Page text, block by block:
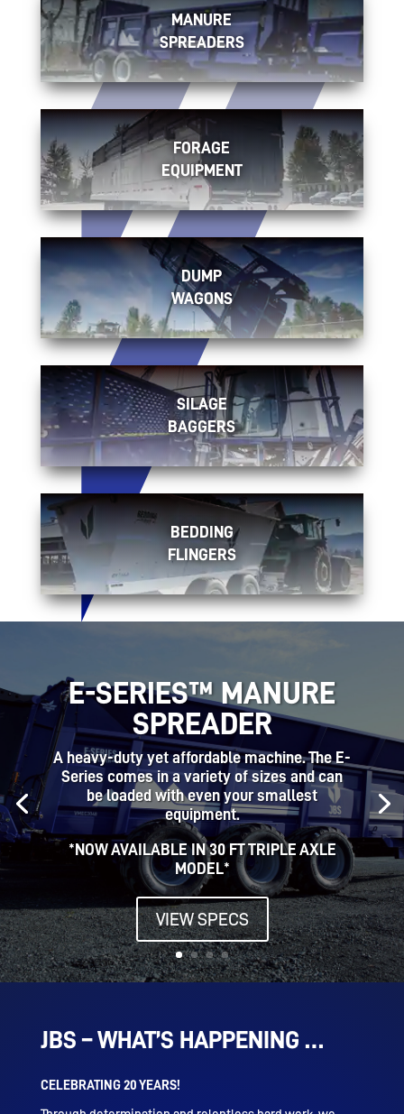
MANURE
SPREADERS
FORAGE
EQUIPMENT
DUMP
WAGONS
SILAGE
BAGGERS
BEDDING
FLINGERS
E-SERIES™ MANURE
SPREADER
A heavy-duty yet affordable machine. The E-
Series comes in a variety of sizes and can
be loaded with even your smallest
equipment.
*NOW AVAILABLE IN 30 FT TRIPLE AXLE
MODEL*
VIEW SPECS
JBS – WHAT’S HAPPENING …
CELEBRATING 20 YEARS!